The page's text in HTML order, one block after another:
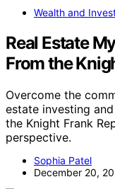
Wealth and
Real Estate
From the
Overcome the
estate investing
the Knight Frank
perspective.
Sophia Patel
December 20,